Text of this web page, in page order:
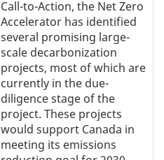
Call-to-Action, the Net Zero
Accelerator has identified
several promising large-
scale decarbonization
projects, most of which are
currently in the due-
diligence stage of the
project. These projects
would support Canada in
meeting its emissions